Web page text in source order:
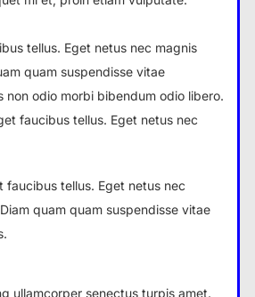
tellus. Eget netus nec magnis
quam suspendisse vitae
non odio morbi bibendum odio libero.
faucibus tellus. Eget netus nec
faucibus tellus. Eget netus nec
quam quam suspendisse vitae
ullamcorper senectus turpis amet.